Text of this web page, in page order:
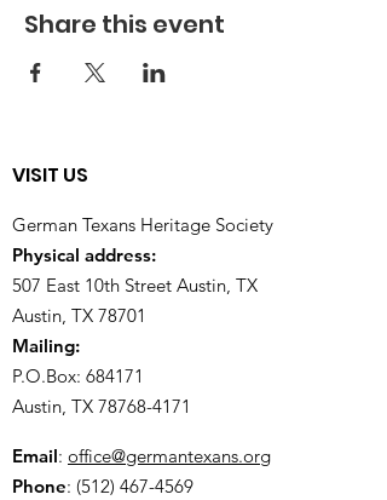
Share this event
VISIT US
German Texans Heritage Society
Physical address:
507 East 10th Street Austin, TX
Austin, TX 78701
Mailing:
P.O.Box: 684171
Austin, TX 78768-4171
Email: office@germantexans.org
Phone: (512) 467-4569